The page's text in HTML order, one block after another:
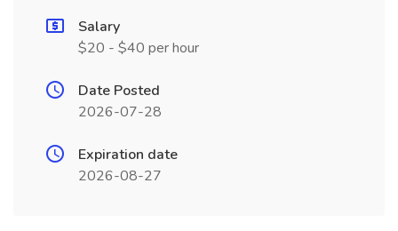
Salary
$20 - $40 per hour
Date Posted
2026-07-28
Expiration date
2026-08-27